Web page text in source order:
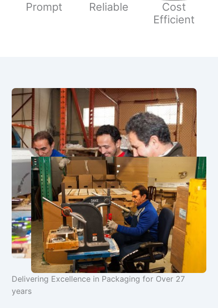
Prompt Reliable
Cost
Efficient
Delivering Excellence in Packaging for Over 27
years